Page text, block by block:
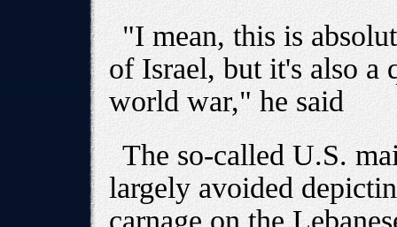
"I mean, this is
of Israel, but it's also a
world war," he said
The so-called U.S.
largely avoided
carnage on the